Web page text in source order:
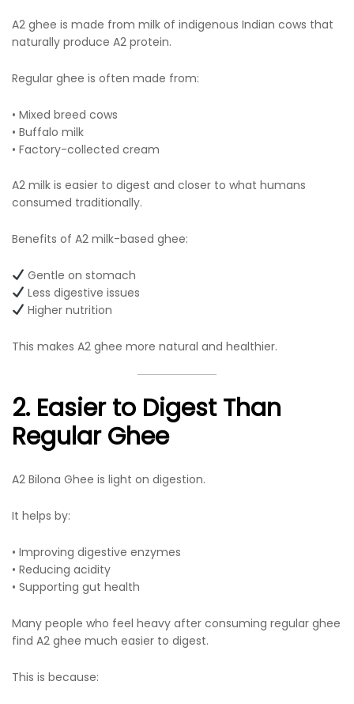
A2 ghee is made from milk of indigenous Indian cows that
naturally produce A2 protein.
Regular ghee is often made from:
• Mixed breed cows
• Buffalo milk
• Factory-collected cream
A2 milk is easier to digest and closer to what humans
consumed traditionally.
Benefits of A2 milk-based ghee:
Gentle on stomach
Less digestive issues
Higher nutrition
This makes A2 ghee more natural and healthier.
2. Easier to Digest Than
Regular Ghee
A2 Bilona Ghee is light on digestion.
It helps by:
• Improving digestive enzymes
• Reducing acidity
• Supporting gut health
Many people who feel heavy after consuming regular ghee
find A2 ghee much easier to digest.
This is because: